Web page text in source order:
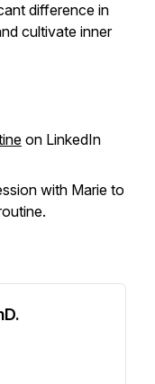
difference in
cultivate inner
on LinkedIn
with Marie to